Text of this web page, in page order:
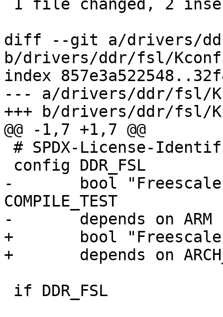
diff --git a/drivers/
b/drivers/ddr/fsl/
index
--- a/drivers/ddr/fsl/
+++ b/drivers/ddr/fsl/
@@ -1,7 +1,7 @@
-	bool "Freescale DDR support" if
COMPILE_TEST
-	depends on ARM
+	bool "Freescale DDR support"
+	depends on ARCH_LAYERSCAPE